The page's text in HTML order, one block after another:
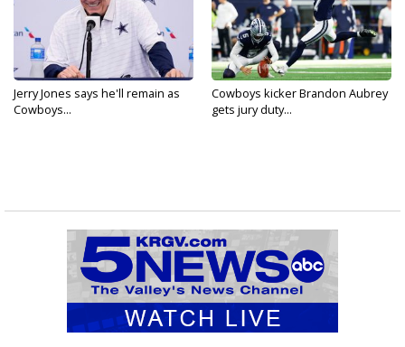
Jerry Jones says he'll remain as
Cowboys...
Cowboys kicker Brandon Aubrey
gets jury duty...